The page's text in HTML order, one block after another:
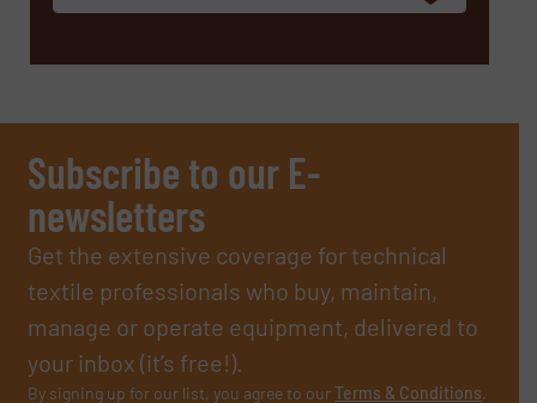
Subscribe to our E-
newsletters
Get the extensive coverage for technical
textile professionals who buy, maintain,
manage or operate equipment, delivered to
your inbox (it’s free!).
By signing up for our list, you agree to ourTerms & Conditions.